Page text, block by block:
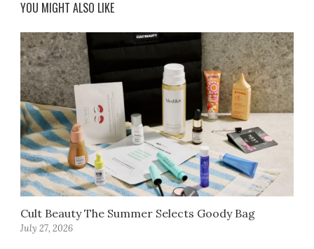
YOU MIGHT ALSO LIKE
Cult Beauty The Summer Selects Goody Bag
July 27, 2026